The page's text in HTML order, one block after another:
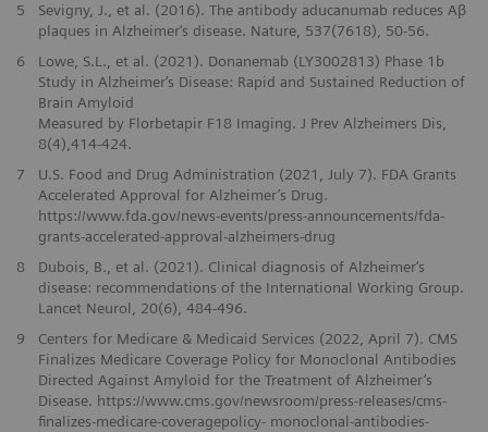
5
Sevigny, J., et al. (2016). The antibody aducanumab reduces Aβ
plaques in Alzheimer‘s disease. Nature, 537(7618), 50-56.
6
Lowe, S.L., et al. (2021). Donanemab (LY3002813) Phase 1b
Study in Alzheimer‘s Disease: Rapid and Sustained Reduction of
Brain Amyloid
Measured by Florbetapir F18 Imaging. J Prev Alzheimers Dis,
8(4),414-424.
7
U.S. Food and Drug Administration (2021, July 7). FDA Grants
Accelerated Approval for Alzheimer’s Drug.
https://www.fda.gov/news-events/press-announcements/fda-
grants-accelerated-approval-alzheimers-drug
8
Dubois, B., et al. (2021). Clinical diagnosis of Alzheimer‘s
disease: recommendations of the International Working Group.
Lancet Neurol, 20(6), 484-496.
9
Centers for Medicare & Medicaid Services (2022, April 7). CMS
Finalizes Medicare Coverage Policy for Monoclonal Antibodies
Directed Against Amyloid for the Treatment of Alzheimer’s
Disease. https://www.cms.gov/newsroom/press-releases/cms-
finalizes-medicare-coveragepolicy- monoclonal-antibodies-